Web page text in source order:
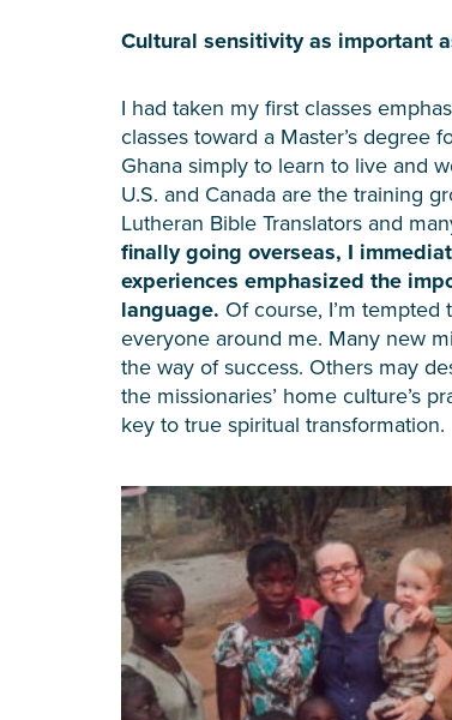
Cultural sensitivity as important
I had taken my first classes
classes toward a Master’s
Ghana simply to learn to live and
U.S. and Canada are the training
Lutheran Bible Translators and
finally going overseas, I
experiences emphasized the
language. Of course, I’m
everyone around me. Many new
the way of success. Others may
the missionaries’ home culture’s
key to true spiritual transformation.